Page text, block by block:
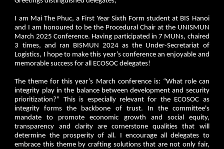
I am Mai The Phuc, a First Year Sixth Form student at BIS Hanoi
and I am honoured to be the Procedural Chair at the UNISMUN
March 2025 Conference. Having participated in 7 MUNs, chaired
3 times, and ran BISMUN 2024 as the Under-Secretariat of
Logistics, I hope to make this year’s conference an enjoyable and
memorable success for all ECOSOC delegates!
The theme for this year’s March conference is: “What role can
integrity play in the balance between development and security
prioritization?” This is especially relevant for the ECOSOC as
integrity forms the backbone of trust. In the committee's
mandate to promote economic growth and social equity,
transparency and clarity are cornerstone qualities that will
determine the prosperity of all. I encourage all delegates to
embrace this theme by crafting solutions that are not only fair,